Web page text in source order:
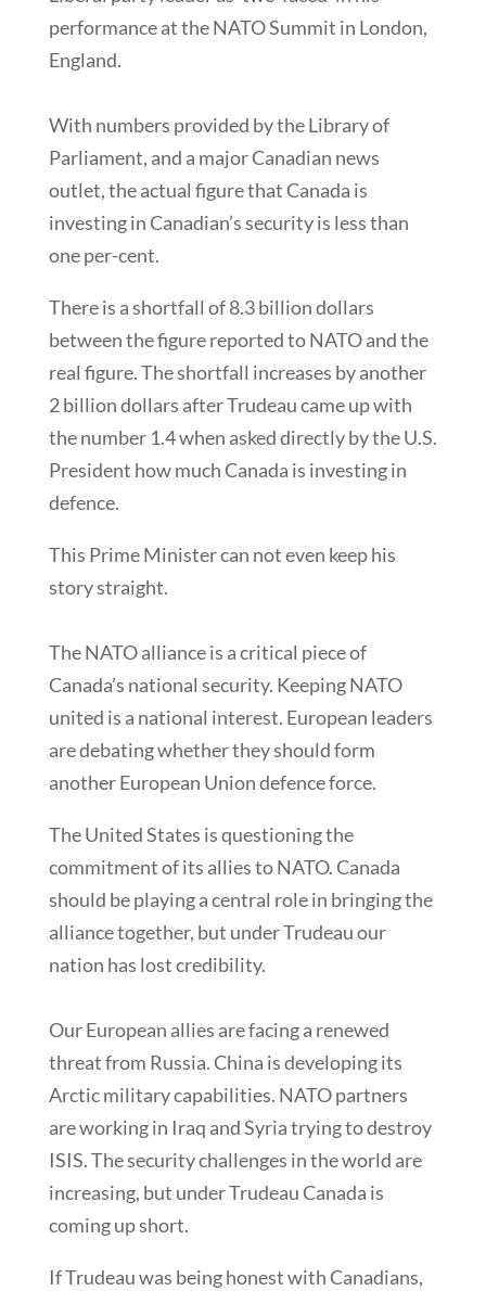
performance at the NATO Summit in London,
England.
With numbers provided by the Library of
Parliament, and a major Canadian news
outlet, the actual figure that Canada is
investing in Canadian’s security is less than
one per-cent.
There is a shortfall of 8.3 billion dollars
between the figure reported to NATO and the
real figure. The shortfall increases by another
2 billion dollars after Trudeau came up with
the number 1.4 when asked directly by the U.S.
President how much Canada is investing in
defence.
This Prime Minister can not even keep his
story straight.
The NATO alliance is a critical piece of
Canada’s national security. Keeping NATO
united is a national interest. European leaders
are debating whether they should form
another European Union defence force.
The United States is questioning the
commitment of its allies to NATO. Canada
should be playing a central role in bringing the
alliance together, but under Trudeau our
nation has lost credibility.
Our European allies are facing a renewed
threat from Russia. China is developing its
Arctic military capabilities. NATO partners
are working in Iraq and Syria trying to destroy
ISIS. The security challenges in the world are
increasing, but under Trudeau Canada is
coming up short.
If Trudeau was being honest with Canadians,